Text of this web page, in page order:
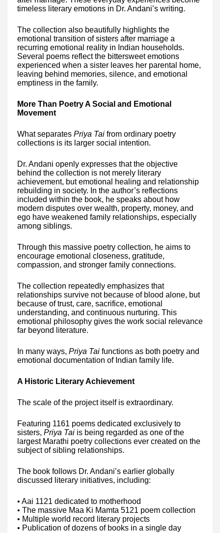
timeless literary emotions in Dr. Andani’s writing.
The collection also beautifully highlights the
emotional transition of sisters after marriage a
recurring emotional reality in Indian households.
Several poems reflect the bittersweet emotions
experienced when a sister leaves her parental home,
leaving behind memories, silence, and emotional
emptiness in the family.
More Than Poetry A Social and Emotional
Movement
What separates Priya Tai from ordinary poetry
collections is its larger social intention.
Dr. Andani openly expresses that the objective
behind the collection is not merely literary
achievement, but emotional healing and relationship
rebuilding in society. In the author’s reflections
included within the book, he speaks about how
modern disputes over wealth, property, money, and
ego have weakened family relationships, especially
among siblings.
Through this massive poetry collection, he aims to
encourage emotional closeness, gratitude,
compassion, and stronger family connections.
The collection repeatedly emphasizes that
relationships survive not because of blood alone, but
because of trust, care, sacrifice, emotional
understanding, and continuous nurturing. This
emotional philosophy gives the work social relevance
far beyond literature.
In many ways, Priya Tai functions as both poetry and
emotional documentation of Indian family life.
A Historic Literary Achievement
The scale of the project itself is extraordinary.
Featuring 1161 poems dedicated exclusively to
sisters, Priya Tai is being regarded as one of the
largest Marathi poetry collections ever created on the
subject of sibling relationships.
The book follows Dr. Andani’s earlier globally
discussed literary initiatives, including:
• Aai 1121 dedicated to motherhood
• The massive Maa Ki Mamta 5121 poem collection
• Multiple world record literary projects
• Publication of dozens of books in a single day